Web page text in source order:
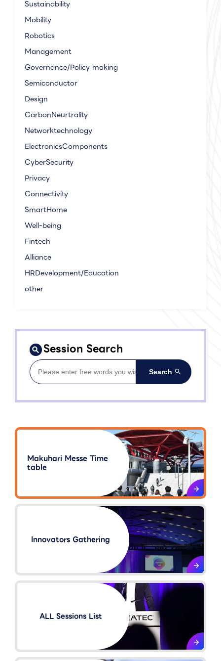
Sustainability
Mobility
Robotics
Management
Governance/Policy making
Semiconductor
Design
CarbonNeurtrality
Networktechnology
ElectronicsComponents
CyberSecurity
Privacy
Connectivity
SmartHome
Well-being
Fintech
Alliance
HRDevelopment/Education
other
Session Search
Makuhari Messe Time
table
Innovators Gathering​
ALL Sessions List